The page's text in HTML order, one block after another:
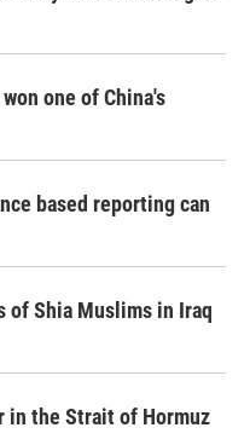
one of China's
based reporting can
of Shia Muslims in Iraq
in the Strait of Hormuz